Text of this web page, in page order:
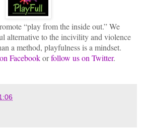
“play from the inside out.” We
alternative to the incivility and violence
a method, playfulness is a mindset.
Facebookorfollow us on Twitter.